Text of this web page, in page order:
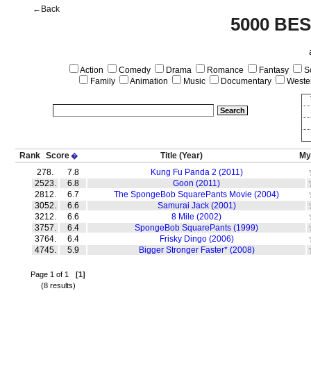
5000
←Back
Action Comedy Drama Romance Fantasy
Family
Animation Music Documentary
Rank Score� Title (Year)
278.
7.8
Kung Fu Panda 2 (2011)
2523.
6.8
Goon (2011)
2812.
6.7
The SpongeBob SquarePants Movie (2004)
3052.
6.6
Samurai Jack (2001)
3212.
6.6
8 Mile (2002)
3757.
6.4
SpongeBob SquarePants (1999)
3764.
6.4
Frisky Dingo (2006)
4745.
5.9 Bigger Stronger Faster* (2008)
Page 1 of 1 [1]
(8 results)